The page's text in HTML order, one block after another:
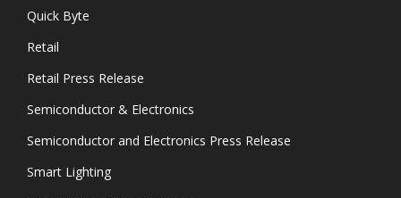
Quick Byte
Retail
Retail Press Release
Semiconductor & Electronics
Semiconductor and Electronics Press Release
Smart Lighting